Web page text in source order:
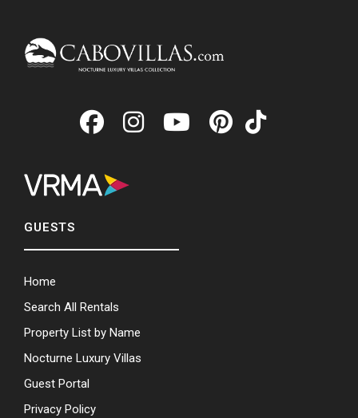
GUESTS
Home
Search All Rentals
Property List by Name
Nocturne Luxury Villas
Guest Portal
Privacy Policy